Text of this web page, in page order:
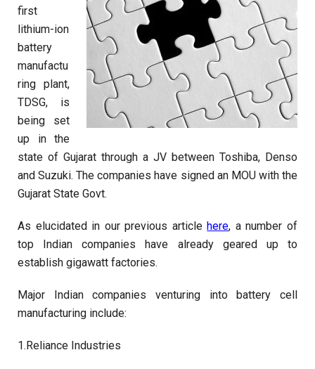
first
lithium-ion
battery
manufactu
ring plant,
TDSG, is
being set
up in the
state of Gujarat through a JV between Toshiba, Denso
and Suzuki. The companies have signed an MOU with the
Gujarat State Govt.
As elucidated in our previous articlehere, a number of
top Indian companies have already geared up to
establish gigawatt factories.
Major Indian companies venturing into battery cell
manufacturing include:
1.Reliance Industries